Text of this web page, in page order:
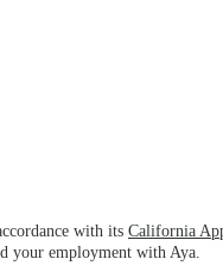
with its California
your employment with Aya.